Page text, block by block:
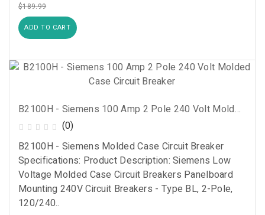
$189.99
ADD TO CART
B2100H - Siemens 100 Amp 2 Pole 240 Volt Molded Case Circuit Breaker
(0)
B2100H - Siemens Molded Case Circuit Breaker
Specifications: Product Description: Siemens Low
Voltage Molded Case Circuit Breakers Panelboard
Mounting 240V Circuit Breakers - Type BL, 2-Pole,
120/240..